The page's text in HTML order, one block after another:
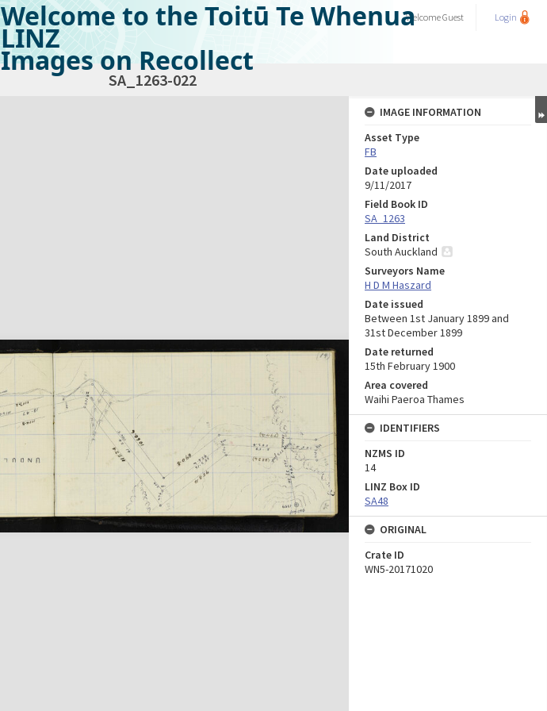
Welcome to the Toitū Te Whenua
LINZ
Images on Recollect
WelcomeGuest Login
SA_1263-022
IMAGE INFORMATION
Asset Type
FB
Date uploaded
9/11/2017
Field Book ID
SA_1263
Land District
South Auckland
Surveyors Name
H D M Haszard
Date issued
Between 1st January 1899 and
31st December 1899
Date returned
15th February 1900
Area covered
Waihi Paeroa Thames
IDENTIFIERS
NZMS ID
14
LINZ Box ID
SA48
ORIGINAL
Crate ID
WN5-20171020